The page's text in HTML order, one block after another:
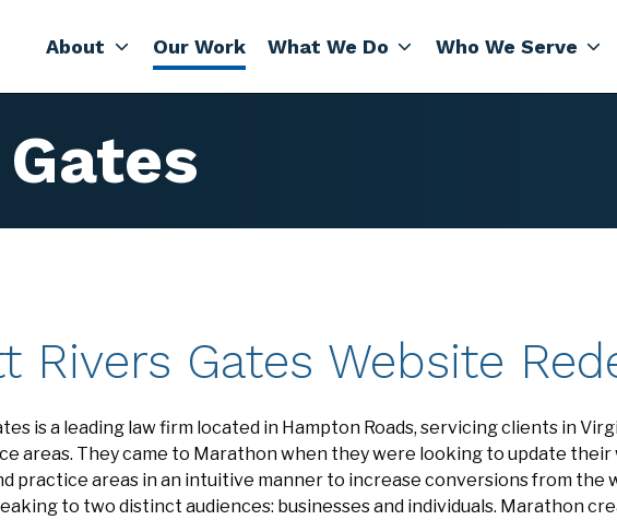
About Our Work What We Do Who We Serve
Rivers Gates Website
is a leading law firm located in Hampton Roads, servicing clients in
areas. They came to Marathon when they were looking to update
practice areas in an intuitive manner to increase conversions from the
to two distinct audiences: businesses and individuals. Marathon